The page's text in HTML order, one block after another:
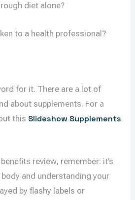
diet alone?
to a health professional?
for it. There are a lot of
about supplements. For a
this Slideshow Supplements
review, remember: it’s
and understanding your
by flashy labels or